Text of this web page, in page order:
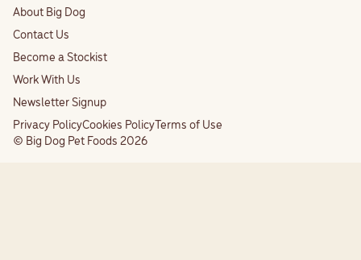
About Big Dog
Contact Us
Become a Stockist
Work With Us
Newsletter Signup
Privacy PolicyCookies PolicyTerms of Use
© Big Dog Pet Foods 2026